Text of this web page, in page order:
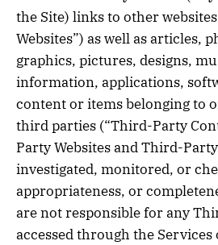
the Site) links to other
Websites”) as well as articles,
graphics, pictures, designs,
information, applications,
content or items belonging to
third parties (“Third-Party
Party Websites and Third-
investigated, monitored, or
appropriateness, or
are not responsible for any
accessed through the